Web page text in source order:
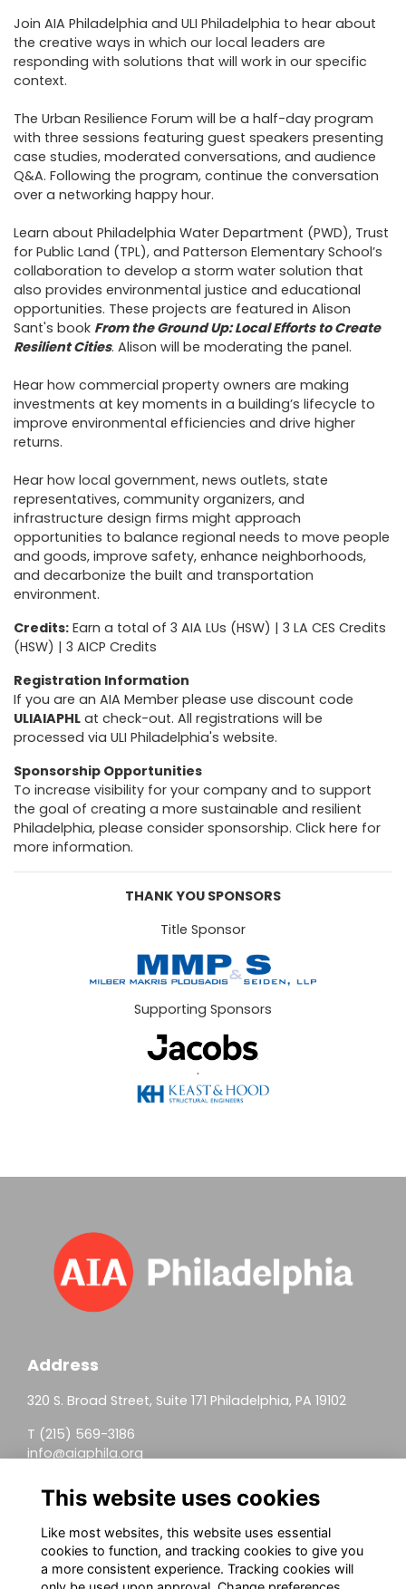
Join AIA Philadelphia and ULI Philadelphia to hear about
the creative ways in which our local leaders are
responding with solutions that will work in our specific
context.
The Urban Resilience Forum will be a half-day program
with three sessions featuring guest speakers presenting
case studies, moderated conversations, and audience
Q&A. Following the program, continue the conversation
over a networking happy hour.
Learn about Philadelphia Water Department (PWD), Trust
for Public Land (TPL), and Patterson Elementary School’s
collaboration to develop a storm water solution that
also provides environmental justice and educational
opportunities. These projects are featured in Alison
Sant's book From the Ground Up: Local Efforts to Create
Resilient Cities. Alison will be moderating the panel.
Hear how commercial property owners are making
investments at key moments in a building’s lifecycle to
improve environmental efficiencies and drive higher
returns.
Hear how local government, news outlets, state
representatives, community organizers, and
infrastructure design firms might approach
opportunities to balance regional needs to move people
and goods, improve safety, enhance neighborhoods,
and decarbonize the built and transportation
environment.
Credits: Earn a total of 3 AIA LUs (HSW) | 3 LA CES Credits
(HSW) | 3 AICP Credits
Registration Information
If you are an AIA Member please use discount code
ULIAIAPHL at check-out. All registrations will be
processed via ULI Philadelphia's website.
Sponsorship Opportunities
To increase visibility for your company and to support
the goal of creating a more sustainable and resilient
Philadelphia, please consider sponsorship. Click here for
more information.
THANK YOU SPONSORS
Title Sponsor
Supporting Sponsors
.
Address
320 S. Broad Street, Suite 171 Philadelphia, PA 19102
T (215) 569-3186
info@aiaphila.org
Helpful Links
Join
Firm Members
This website uses cookies
Like most websites, this website uses essential
cookies to function, and tracking cookies to give you
a more consistent experience. Tracking cookies will